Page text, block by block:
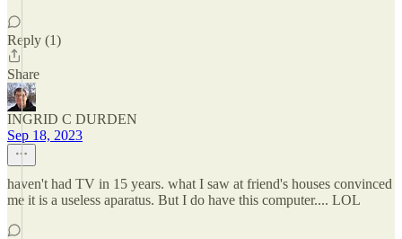
Reply (1)
Share
INGRID C DURDEN
Sep 18, 2023
haven't had TV in 15 years. what I saw at friend's houses convinced
me it is a useless aparatus. But I do have this computer.... LOL